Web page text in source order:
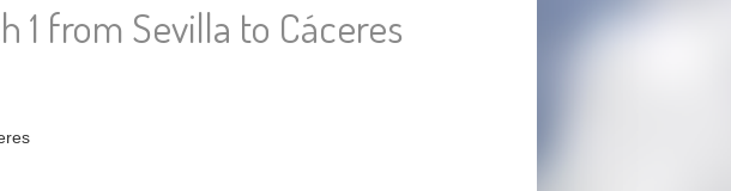
1 from Sevilla to Cáceres